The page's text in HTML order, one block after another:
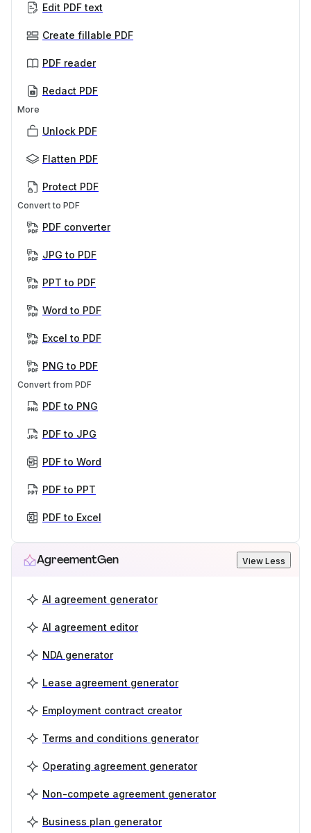
Edit PDF text
Create fillable PDF
PDF reader
Redact PDF
More
Unlock PDF
Flatten PDF
Protect PDF
Convert to PDF
PDF converter
JPG to PDF
PPT to PDF
Word to PDF
Excel to PDF
PNG to PDF
Convert from PDF
PDF to PNG
PDF to JPG
PDF to Word
PDF to PPT
PDF to Excel
AgreementGen View Less
AI agreement generator
AI agreement editor
NDA generator
Lease agreement generator
Employment contract creator
Terms and conditions generator
Operating agreement generator
Non-compete agreement generator
Business plan generator